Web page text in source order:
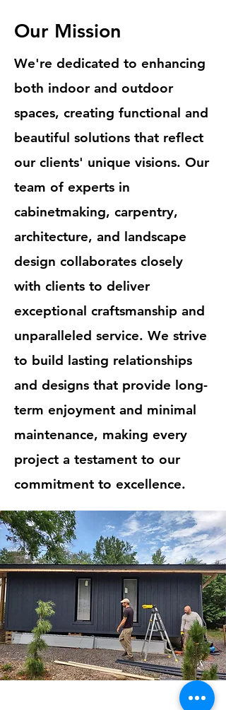
Our Mission
We're dedicated to enhancing
both indoor and outdoor
spaces, creating functional and
beautiful solutions that reflect
our clients' unique visions. Our
team of experts in
cabinetmaking, carpentry,
architecture, and landscape
design collaborates closely
with clients to deliver
exceptional craftsmanship and
unparalleled service. We strive
to build lasting relationships
and designs that provide long-
term enjoyment and minimal
maintenance, making every
project a testament to our
commitment to excellence.